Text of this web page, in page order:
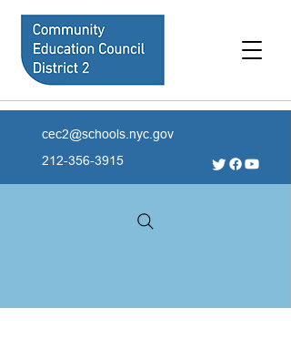
cec2@schools.nyc.gov
212-356-3915